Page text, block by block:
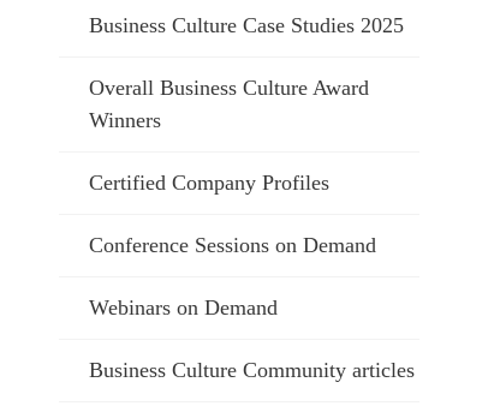
Business Culture Case Studies 2025
Overall Business Culture Award
Winners
Certified Company Profiles
Conference Sessions on Demand
Webinars on Demand
Business Culture Community articles